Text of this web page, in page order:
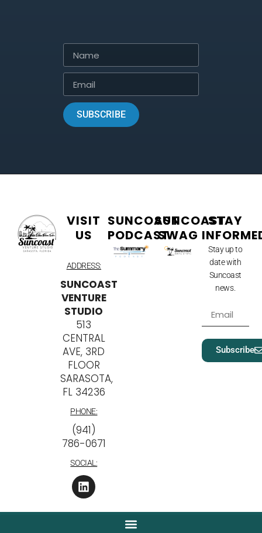
SUBSCRIBE
VISIT
US
ADDRESS:
SUNCOAST
VENTURE
STUDIO
513
CENTRAL
AVE, 3RD
FLOOR
SARASOTA,
FL 34236
PHONE:
‪(941)
786-0671
SOCIAL:
SUNCOAST
PODCAST
SUNCOAST
SWAG
STAY
Stay up to
date with
Suncoast
news.
Subscribe